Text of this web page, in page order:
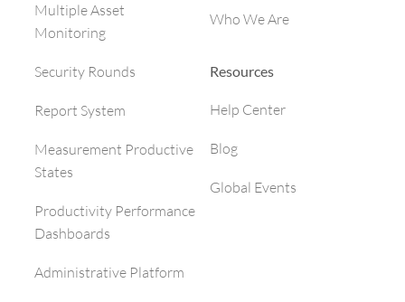
Multiple Asset
Monitoring
Security Rounds
Report System
Measurement Productive
States
Productivity Performance
Dashboards
Administrative Platform
Who We Are
Resources
Help Center
Blog
Global Events